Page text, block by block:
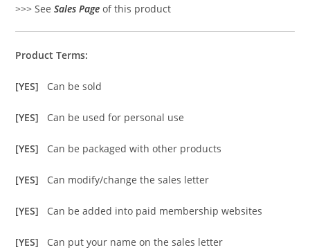
>>> SeeSales Page of this product
Product Terms:
[YES] Can be sold
[YES] Can be used for personal use
[YES] Can be packaged with other products
[YES] Can modify/change the sales letter
[YES] Can be added into paid membership websites
[YES] Can put your name on the sales letter